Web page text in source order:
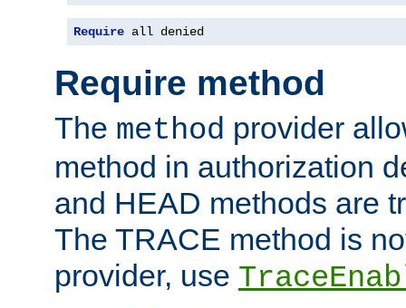
Require all denied
Require method
The method provider
method in authorization
and HEAD methods are
The TRACE method is
provider, use